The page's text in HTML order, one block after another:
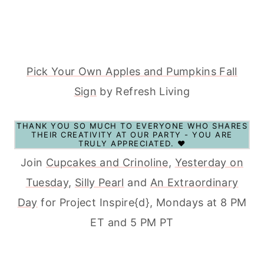
Pick Your Own Apples and Pumpkins Fall
Sign by Refresh Living
THANK YOU SO MUCH TO EVERYONE WHO SHARES
THEIR CREATIVITY AT OUR PARTY - YOU ARE
TRULY APPRECIATED. ♥
Join Cupcakes and Crinoline, Yesterday on
Tuesday, Silly Pearl and An Extraordinary
Day for Project Inspire{d}, Mondays at 8 PM
ET and 5 PM PT